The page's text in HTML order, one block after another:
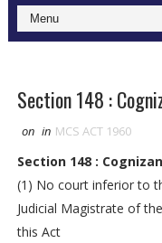
Section 148 :
on in MCS ACT 1960
Section 148 :
(1) No court inferior to
Judicial Magistrate of
this Act